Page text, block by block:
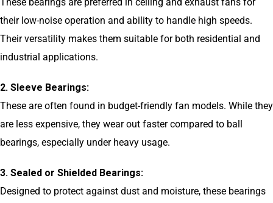
their low-noise operation and ability to handle high speeds.
Their versatility makes them suitable for both residential and
industrial applications.
2. Sleeve Bearings:
These are often found in budget-friendly fan models. While they
are less expensive, they wear out faster compared to ball
bearings, especially under heavy usage.
3. Sealed or Shielded Bearings:
Designed to protect against dust and moisture, these bearings